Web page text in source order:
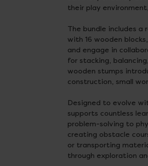
their play
The bundle includes a
with 16 wooden
and engage in
for stacking,
wooden stumps
construction, small
Designed to evolve
supports countless
problem-solving to
creating obstacle
or transporting
through exploration